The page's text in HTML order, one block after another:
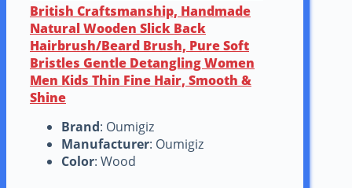
British Craftsmanship, Handmade
Natural Wooden Slick Back
Hairbrush/Beard Brush, Pure Soft
Bristles Gentle Detangling Women
Men Kids Thin Fine Hair, Smooth &
Shine
Brand: Oumigiz
Manufacturer: Oumigiz
Color: Wood